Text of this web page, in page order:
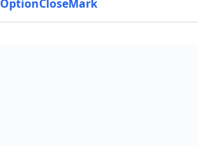
OptionCloseMark